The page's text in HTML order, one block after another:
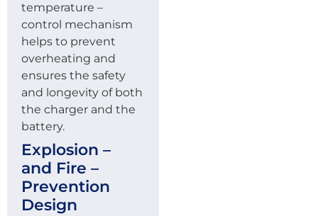
temperature –
control mechanism
helps to prevent
overheating and
ensures the safety
and longevity of both
the charger and the
battery.
Explosion –
and Fire –
Prevention
Design